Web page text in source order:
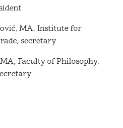
MА, Institute for
secretary
Faculty of Philosophy,